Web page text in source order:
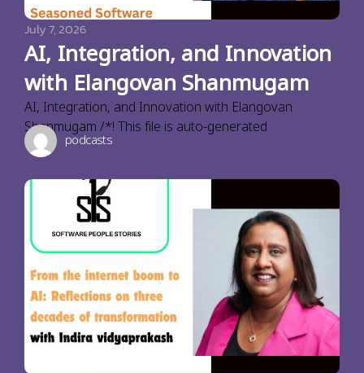
July 7, 2026
AI, Integration, and Innovation
with Elangovan Shanmugam
AI, Integration, and Innovation with Elangovan
Shanmugam /*! This file is auto-generated
podcasts